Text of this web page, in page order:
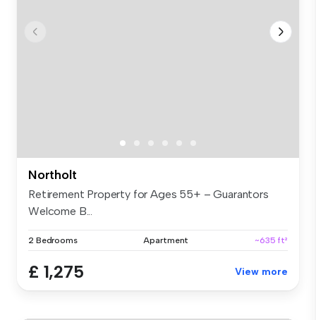
Northolt
Retirement Property for Ages 55+ – Guarantors
Welcome B...
2 Bedrooms Apartment ~635 ft²
£ 1,275 View more